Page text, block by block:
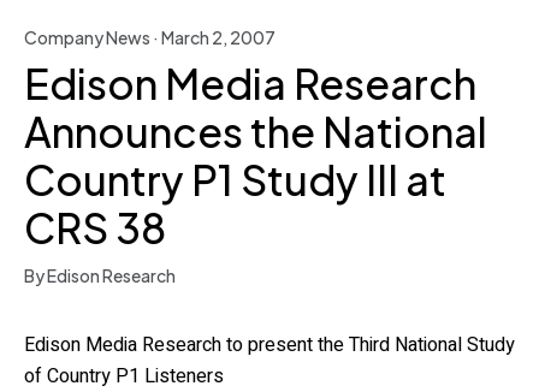
Company News · March 2, 2007
Edison Media Research
Announces the National
Country P1 Study III at
CRS 38
By Edison Research
Edison Media Research to present the Third National Study
of Country P1 Listeners